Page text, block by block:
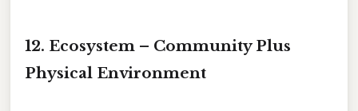
12. Ecosystem – Community Plus
Physical Environment